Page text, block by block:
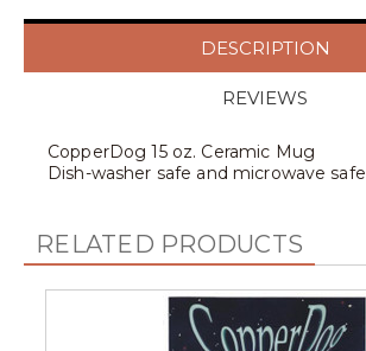
DESCRIPTION
REVIEWS
CopperDog 15 oz. Ceramic Mug
Dish-washer safe and microwave safe
RELATED PRODUCTS